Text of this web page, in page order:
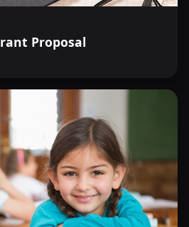
Proposal